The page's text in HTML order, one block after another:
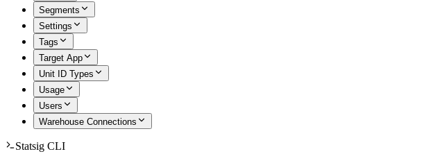
Segments
Settings
Tags
Target App
Unit ID Types
Usage
Users
Warehouse Connections
Statsig CLI